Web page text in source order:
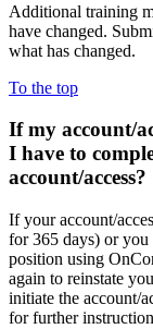
Additional training
have changed.
what has changed.
To the top
If my account/
I have to
account/access?
If your account/
for 365 days) or you
position using
again to reinstate
initiate the account/
for further